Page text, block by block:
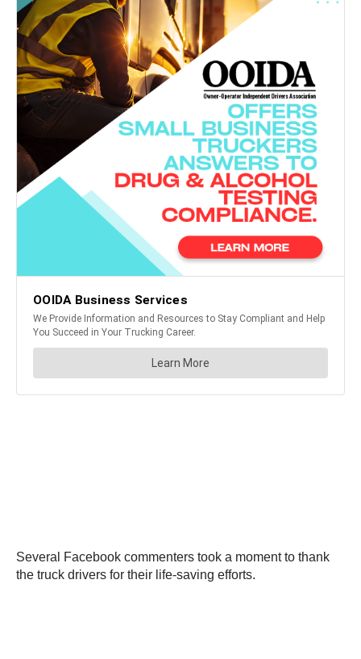
Several Facebook commenters took a moment to thank
the truck drivers for their life-saving efforts.